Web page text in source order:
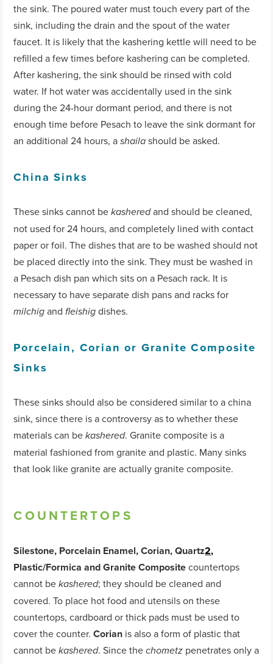
the sink. The poured water must touch every part of the
sink, including the drain and the spout of the water
faucet. It is likely that the kashering kettle will need to be
refilled a few times before kashering can be completed.
After kashering, the sink should be rinsed with cold
water. If hot water was accidentally used in the sink
during the 24-hour dormant period, and there is not
enough time before Pesach to leave the sink dormant for
an additional 24 hours, ashaila should be asked.
China Sinks
These sinks cannot bekasheredand should be cleaned,
not used for 24 hours, and completely lined with contact
paper or foil. The dishes that are to be washed should not
be placed directly into the sink. They must be washed in
a Pesach dish pan which sits on a Pesach rack. It is
necessary to have separate dish pans and racks for
milchig andfleishig dishes.
Porcelain, Corian or Granite Composite
Sinks
These sinks should also be considered similar to a china
sink, since there is a controversy as to whether these
materials can bekashered. Granite composite is a
material fashioned from granite and plastic. Many sinks
that look like granite are actually granite composite.
COUNTERTOPS
Silestone, Porcelain Enamel, Corian, Quartz2,
Plastic/Formica and Granite Compositecountertops
cannot bekashered; they should be cleaned and
covered. To place hot food and utensils on these
countertops, cardboard or thick pads must be used to
cover the counter.Corian is also a form of plastic that
cannot bekashered. Since thechometz penetrates only a